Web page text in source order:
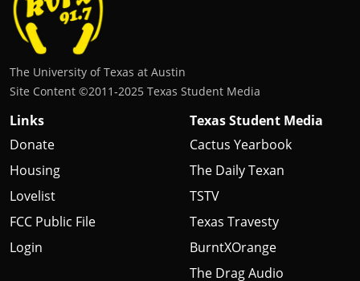
The University of Texas at Austin
Site Content ©2011‐2025 Texas Student Media
Links
Donate
Housing
Lovelist
FCC Public File
Login
Texas Student Media
Cactus Yearbook
The Daily Texan
TSTV
Texas Travesty
BurntXOrange
The Drag Audio